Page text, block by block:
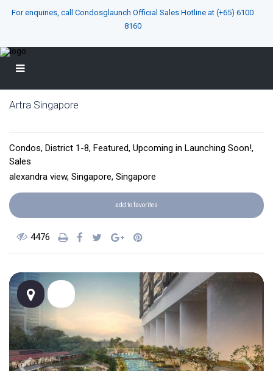
For enquiries, call Condosglaunch Official Sales Hotline at (+65) 6100
8160
Artra Singapore
Condos, District 1-8, Featured, Upcoming in Launching Soon!,
Sales
alexandra view, Singapore, Singapore
add to favorites
4476